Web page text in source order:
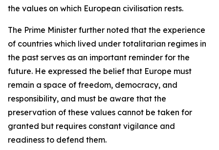
the values on which European civilisation rests.
The Prime Minister further noted that the experience
of countries which lived under totalitarian regimes in
the past serves as an important reminder for the
future. He expressed the belief that Europe must
remain a space of freedom, democracy, and
responsibility, and must be aware that the
preservation of these values cannot be taken for
granted but requires constant vigilance and
readiness to defend them.